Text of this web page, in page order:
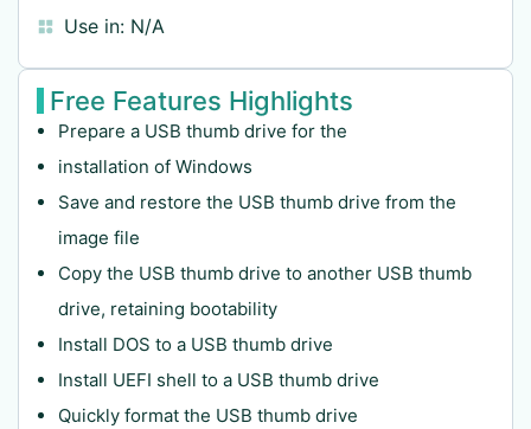
Use in: N/A
Free Features Highlights
Prepare a USB thumb drive for the
installation of Windows
Save and restore the USB thumb drive from the
image file
Copy the USB thumb drive to another USB thumb
drive, retaining bootability
Install DOS to a USB thumb drive
Install UEFI shell to a USB thumb drive
Quickly format the USB thumb drive